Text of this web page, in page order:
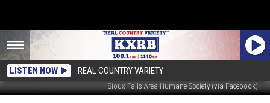
LISTEN NOW REAL COUNTRY VARIETY
Sioux Falls Area Humane Society (via Facebook)